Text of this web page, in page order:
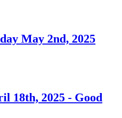
May 2nd, 2025
18th, 2025 - Good